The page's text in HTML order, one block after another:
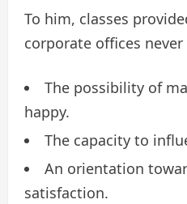
To him, classes
corporate offices never
The possibility of
happy.
The capacity to
An orientation
satisfaction.